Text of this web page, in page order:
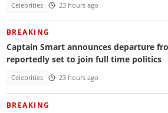
Celebrities 23 hours ago
BREAKING
Captain Smart announces departure
reportedly set to join full time politics
Celebrities 23 hours ago
BREAKING